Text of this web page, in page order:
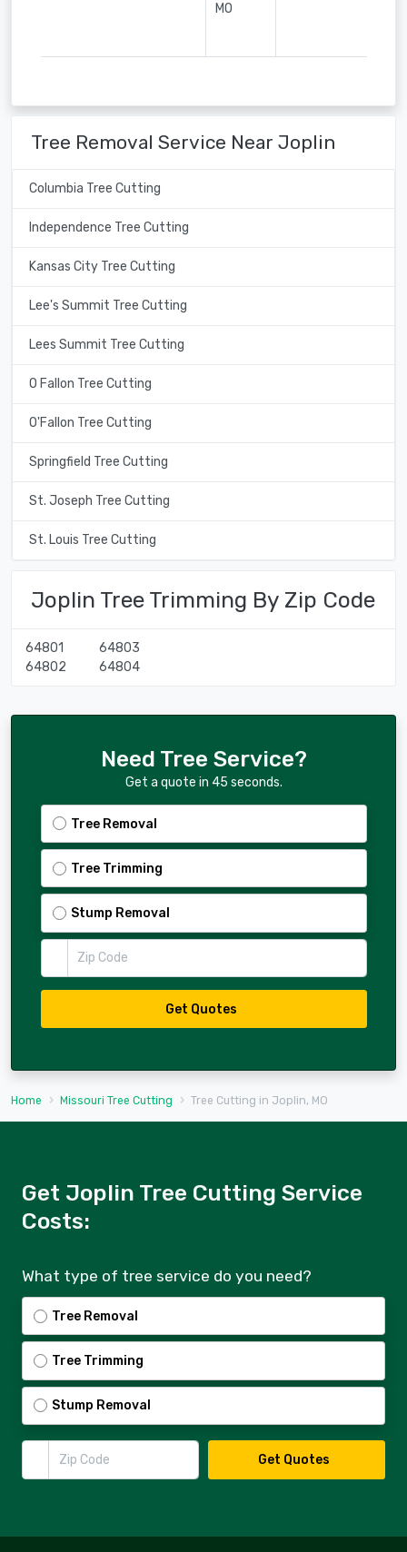
MO
Tree Removal Service Near Joplin
Columbia Tree Cutting
Independence Tree Cutting
Kansas City Tree Cutting
Lee's Summit Tree Cutting
Lees Summit Tree Cutting
O Fallon Tree Cutting
O'Fallon Tree Cutting
Springfield Tree Cutting
St. Joseph Tree Cutting
St. Louis Tree Cutting
Joplin Tree Trimming By Zip Code
64801
64802
64803
64804
Need Tree Service?
Get a quote in 45 seconds.
Tree Removal
Tree Trimming
Stump Removal
Get Quotes
Home Missouri Tree Cutting Tree Cutting in Joplin, MO
Get Joplin Tree Cutting Service
Costs:
What type of tree service do you need?
Tree Removal
Tree Trimming
Stump Removal
Zip Code
Get Quotes